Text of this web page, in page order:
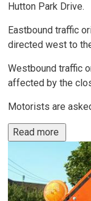
Hutton Park Drive.
Eastbound traffic
directed west to
Westbound traffic
affected by the
Motorists are
Read more